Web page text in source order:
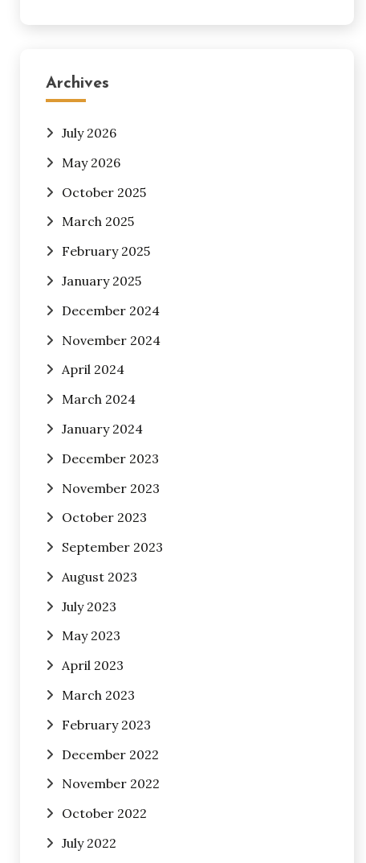
Archives
July 2026
May 2026
October 2025
March 2025
February 2025
January 2025
December 2024
November 2024
April 2024
March 2024
January 2024
December 2023
November 2023
October 2023
September 2023
August 2023
July 2023
May 2023
April 2023
March 2023
February 2023
December 2022
November 2022
October 2022
July 2022